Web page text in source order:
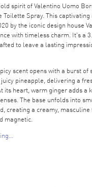
spirit of Valentino Uomo
Toilette Spray. This
by the iconic design house
with timeless charm. It's a
to leave a lasting
scent opens with a burst of
pineapple, delivering a
its heart, warm ginger adds a
The base unfolds into
creating a creamy,
magnetic.
Born In Roma Yellow Dream
it a versatile addition to any